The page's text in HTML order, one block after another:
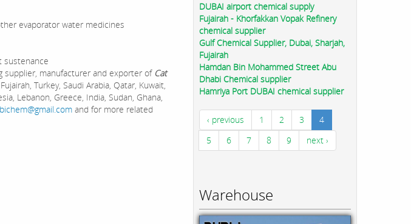
evaporator water medicines
sustenance
supplier, manufacturer and exporter of Cat
Turkey, Saudi Arabia, Qatar, Kuwait,
Lebanon, Greece, India, Sudan, Ghana,
and for more related
DUBAI airport chemical supply
Fujairah - Khorfakkan Vopak Refinery
chemical supplier
Gulf Chemical Supplier, Dubai, Sharjah,
Fujairah
Hamdan Bin Mohammed Street Abu
Dhabi Chemical supplier
Hamriya Port DUBAI chemical supplier
‹ previous 1 2 3
4
5
6 7 8 9 next ›
Warehouse